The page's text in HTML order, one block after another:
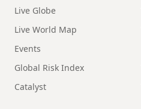
Live Globe
Live World Map
Events
Global Risk Index
Catalyst